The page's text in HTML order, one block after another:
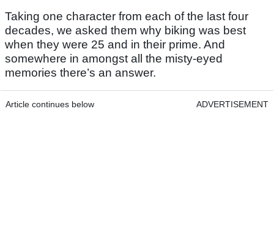
Taking one character from each of the last four
decades, we asked them why biking was best
when they were 25 and in their prime. And
somewhere in amongst all the misty-eyed
memories there’s an answer.
Article continues below ADVERTISEMENT